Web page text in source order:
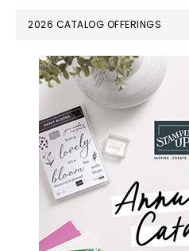
PRIMARY
SIDEBAR
2026 CATALOG OFFERINGS